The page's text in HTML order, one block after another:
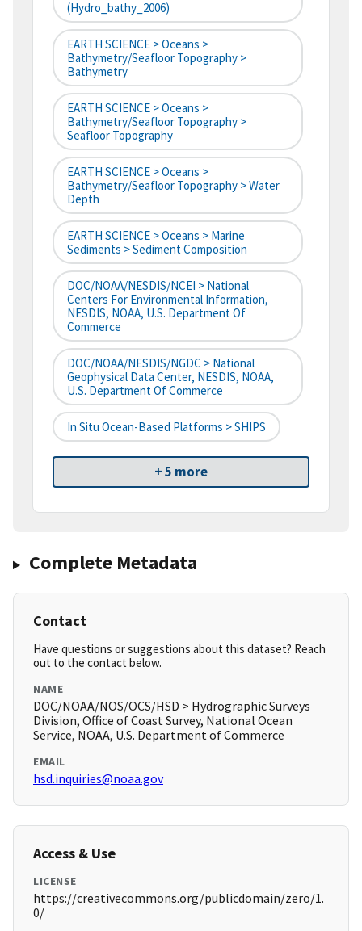
(hydro_bathy_2006)
EARTH SCIENCE > Oceans >
Bathymetry/Seafloor Topography >
Bathymetry
EARTH SCIENCE > Oceans >
Bathymetry/Seafloor Topography >
Seafloor Topography
EARTH SCIENCE > Oceans >
Bathymetry/Seafloor Topography > Water
Depth
EARTH SCIENCE > Oceans > Marine
Sediments > Sediment Composition
DOC/NOAA/NESDIS/NCEI > National
Centers For Environmental Information,
NESDIS, NOAA, U.S. Department Of
Commerce
DOC/NOAA/NESDIS/NGDC > National
Geophysical Data Center, NESDIS, NOAA,
U.S. Department Of Commerce
In Situ Ocean-Based Platforms > SHIPS
+ 5 more
Complete Metadata
Contact
Have questions or suggestions about this dataset? Reach
out to the contact below.
NAME
DOC/NOAA/NOS/OCS/HSD > Hydrographic Surveys
Division, Office of Coast Survey, National Ocean
Service, NOAA, U.S. Department of Commerce
EMAIL
hsd.inquiries@noaa.gov
Access & Use
LICENSE
https://creativecommons.org/publicdomain/zero/1.
0/